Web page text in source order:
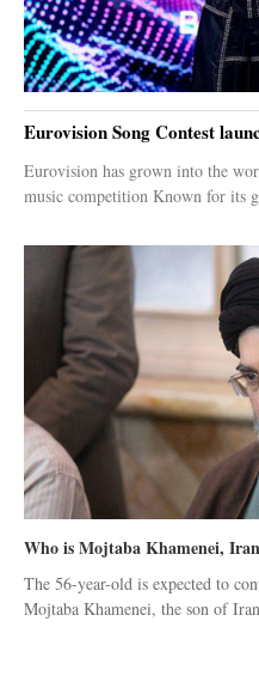
Who is Mojtaba Khamenei,
The 56-year-old is expected to
Mojtaba Khamenei, the son of
Eurovision Song Contest
Eurovision has grown into the
music competition Known for its